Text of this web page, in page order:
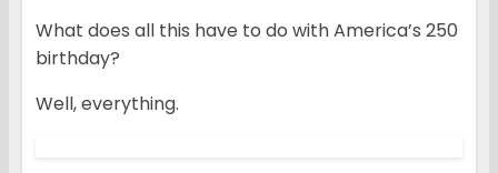
What does all this have to do with America’s 250
birthday?
Well, everything.